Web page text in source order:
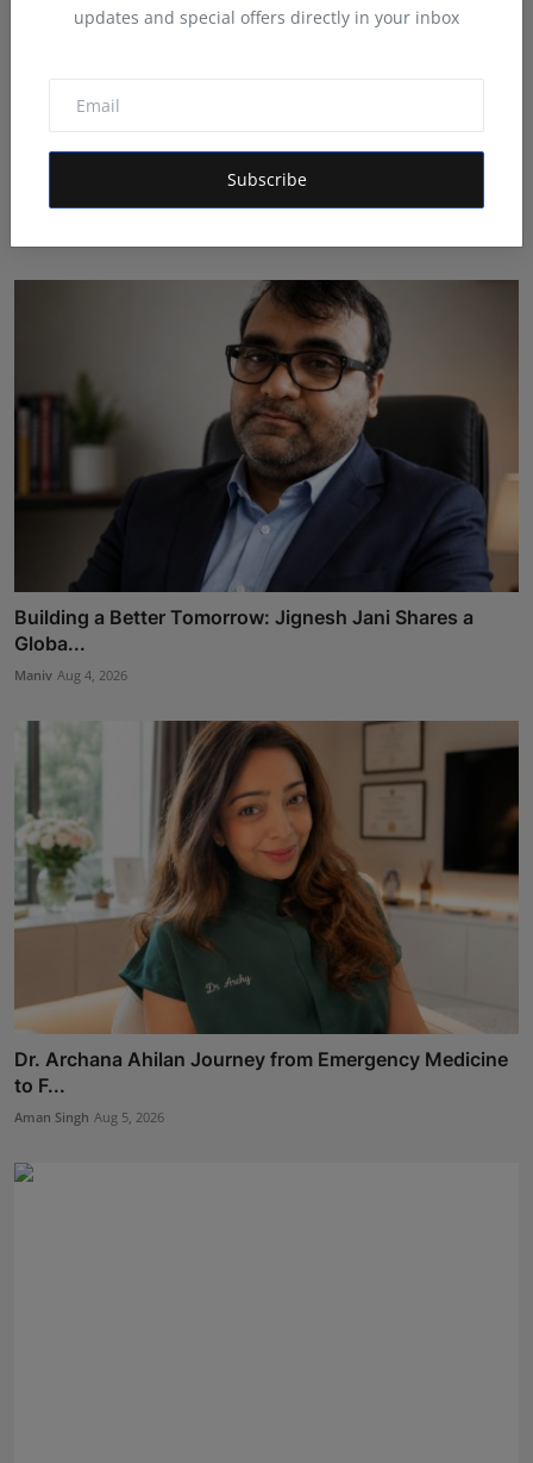
updates and special offers directly in your inbox
Subscribe
Oxford International Preschool Celebrates the Success
Building a Better Tomorrow: Jignesh Jani Shares a
Globa...
Maniv Aug 4, 2026
Dr. Archana Ahilan Journey from Emergency Medicine
to F...
Aman Singh Aug 5, 2026